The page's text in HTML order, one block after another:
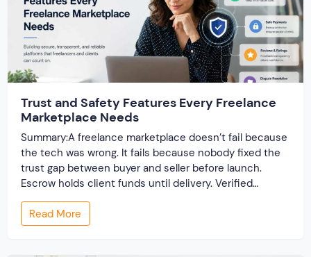
Trust and Safety Features Every Freelance
Marketplace Needs
Summary:A freelance marketplace doesn’t fail because
the tech was wrong. It fails because nobody fixed the
trust gap between buyer and seller before launch.
Escrow holds client funds until delivery. Verified
profiles establish credibility before reputation exists.
Ratings turn one-time transactions into searchable
track records. And a direct dispute panel means you
Read More